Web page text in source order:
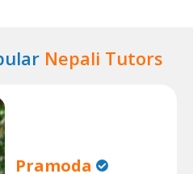
Nepali Tutors
Pramoda